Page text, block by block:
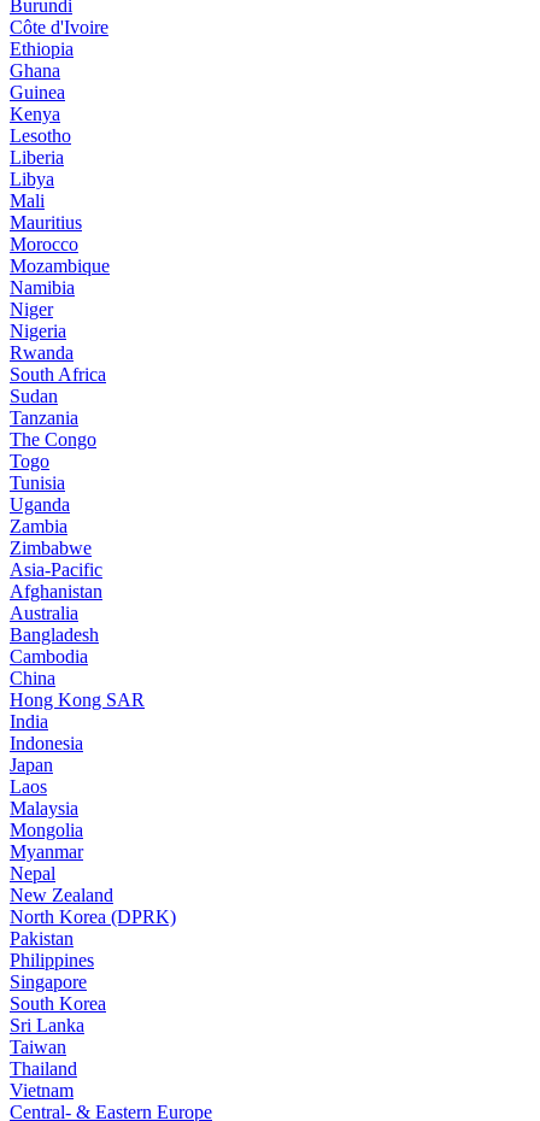
Burundi
Côte d'Ivoire
Ethiopia
Ghana
Guinea
Kenya
Lesotho
Liberia
Libya
Mali
Mauritius
Morocco
Mozambique
Namibia
Niger
Nigeria
Rwanda
South Africa
Sudan
Tanzania
The Congo
Togo
Tunisia
Uganda
Zambia
Zimbabwe
Asia-Pacific
Afghanistan
Australia
Bangladesh
Cambodia
China
Hong Kong SAR
India
Indonesia
Japan
Laos
Malaysia
Mongolia
Myanmar
Nepal
New Zealand
North Korea (DPRK)
Pakistan
Philippines
Singapore
South Korea
Sri Lanka
Taiwan
Thailand
Vietnam
Central- & Eastern Europe